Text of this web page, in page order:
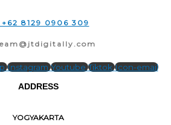
+62 8129 0906 309
Instagram Youtube Tiktok Icon-email
ADDRESS
YOGYAKARTA